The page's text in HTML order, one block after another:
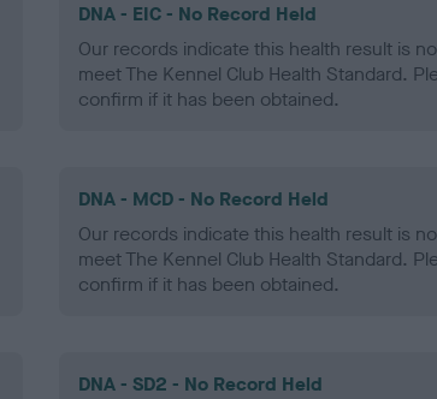
DNA - EIC - No Record Held
Our records indicate this health result is
meet The Kennel Club Health Standard.
confirm if it has been obtained.
DNA - MCD - No Record Held
Our records indicate this health result is
meet The Kennel Club Health Standard.
confirm if it has been obtained.
DNA - SD2 - No Record Held